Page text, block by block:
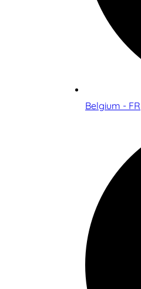
Belgium - FR